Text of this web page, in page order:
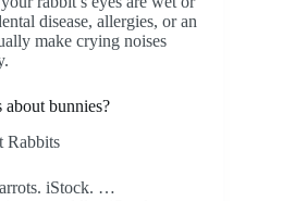
disease, allergies, or an
make crying noises
about bunnies?
Rabbits
iStock. …